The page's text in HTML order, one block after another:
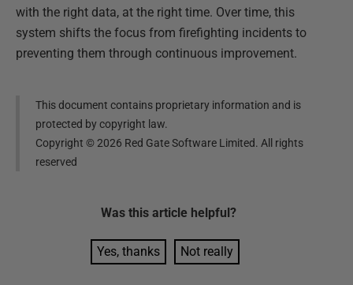
with the right data, at the right time. Over time, this
system shifts the focus from firefighting incidents to
preventing them through continuous improvement.
This document contains proprietary information and is
protected by copyright law.
Copyright ©2026 Red Gate Software Limited. All rights
reserved
Was this article helpful?
Yes, thanks Not really